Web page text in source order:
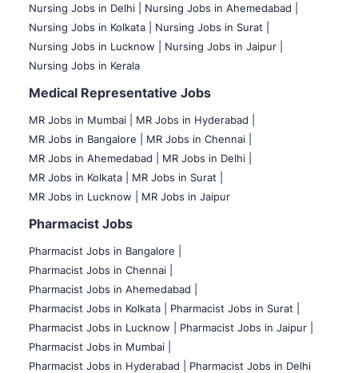
Nursing Jobs in Delhi |
Nursing Jobs in Ahemedabad |
Nursing Jobs in Kolkata |
Nursing Jobs in Surat |
Nursing Jobs in Lucknow |
Nursing Jobs in Jaipur |
Nursing Jobs in Kerala
Medical Representative Jobs
MR Jobs in Mumbai
MR Jobs in Hyderabad |
MR Jobs in Bangalore |
MR Jobs in Chennai |
MR Jobs in Ahemedabad |
MR Jobs in Delhi |
MR Jobs in Kolkata |
MR Jobs in Surat |
MR Jobs in Lucknow |
MR Jobs in Jaipur
Pharmacist Jobs
Pharmacist Jobs in Bangalore
Pharmacist Jobs in Chennai |
Pharmacist Jobs in Ahemedabad |
Pharmacist Jobs in Kolkata |
Pharmacist Jobs in Surat |
Pharmacist Jobs in Lucknow |
Pharmacist Jobs in Jaipur |
Pharmacist Jobs in Mumbai |
Pharmacist Jobs in Hyderabad |
Pharmacist Jobs in Delhi